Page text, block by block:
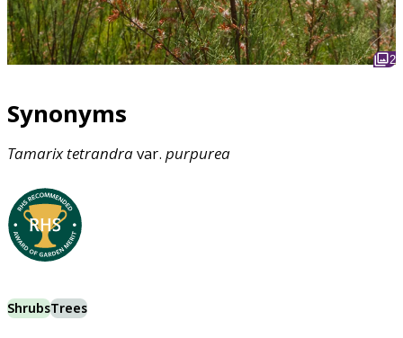
2
Synonyms
Tamarix tetrandravar. purpurea
ShrubsTrees